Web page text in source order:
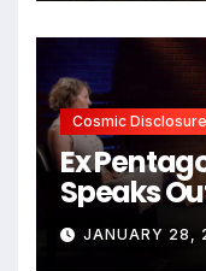
Cosmic Disclosure
Ex
Speaks
JANUARY 28,